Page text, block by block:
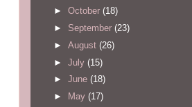
► October (18)
► September (23)
► August (26)
► July (15)
► June (18)
►
May (17)